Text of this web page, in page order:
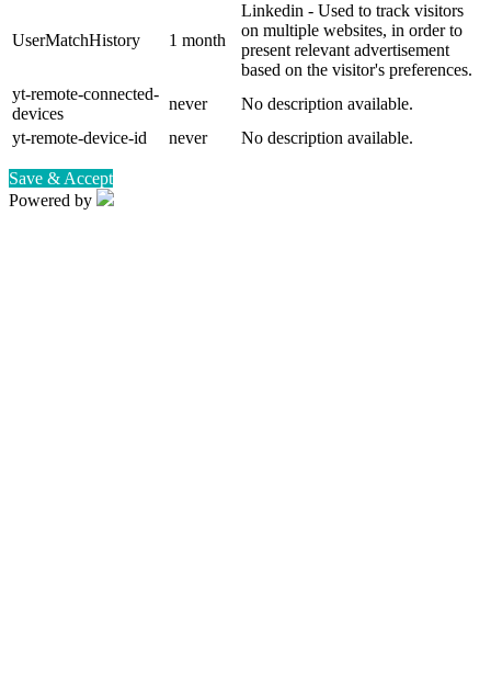
UserMatchHistory 1 month
Linkedin - Used to track visitors
on multiple websites, in order to
present relevant advertisement
based on the visitor's preferences.
yt-remote-connected-
devices
never
No description available.
yt-remote-device-id
never No description available.
Save & Accept
Powered by